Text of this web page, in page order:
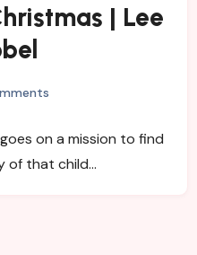
| Lee
on a mission to find
of that child…